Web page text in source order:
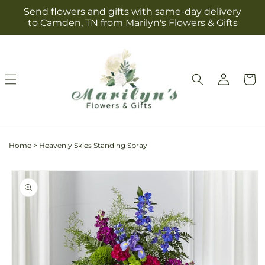
Skip to
content
Send flowers and gifts with same-day delivery
to Camden, TN from Marilyn's Flowers & Gifts
Log
in
Cart
Home > Heavenly Skies Standing Spray
Skip to
product
information